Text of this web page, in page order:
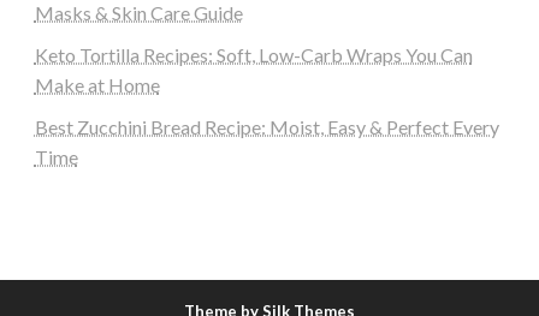
Masks & Skin Care Guide
Keto Tortilla Recipes: Soft, Low-Carb Wraps You Can
Make at Home
Best Zucchini Bread Recipe: Moist, Easy & Perfect Every
Time
Theme by Silk Themes